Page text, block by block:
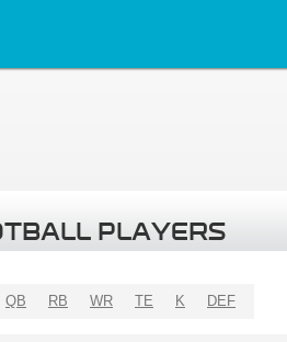
PLAYERS
QB RB WR TE K DEF